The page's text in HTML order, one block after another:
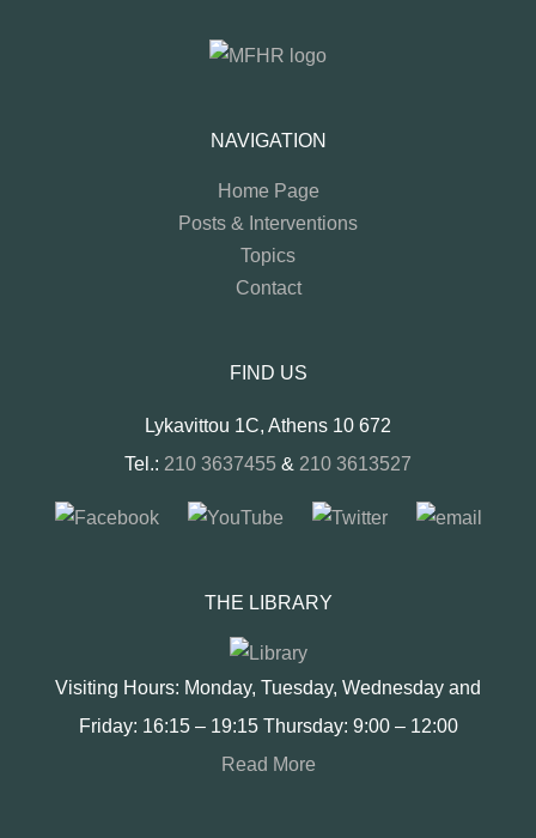
NAVIGATION
Home Page
Posts & Interventions
Topics
Contact
FIND US
Lykavittou 1C, Athens 10 672
Tel.: 210 3637455 & 210 3613527
THE LIBRARY
Visiting Hours: Monday, Tuesday, Wednesday and
Friday: 16:15 – 19:15 Thursday: 9:00 – 12:00
Read More